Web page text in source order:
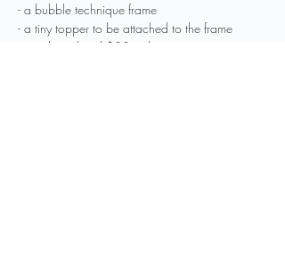
- a bubble technique frame
- a tiny topper to be attached to the frame
- an object listed $20 or less